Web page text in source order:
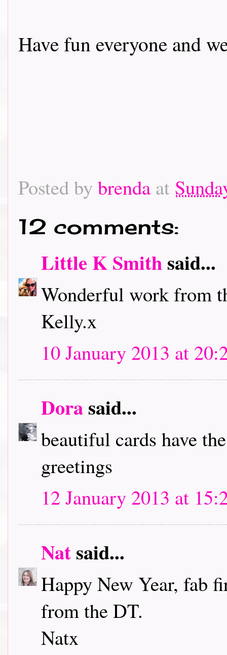
Have fun everyone and
Posted by brenda at
12 comments:
Little K Smithsaid...
Wonderful work from
Kelly.x
10 January 2013 at
Dorasaid...
beautiful cards have
greetings
12 January 2013 at
Natsaid...
Happy New Year, fab
from the DT.
Natx